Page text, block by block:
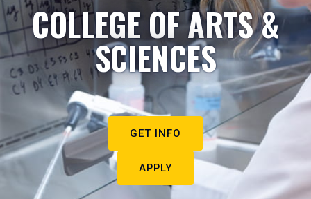
COLLEGE OF ARTS &
SCIENCES
GET INFO
APPLY